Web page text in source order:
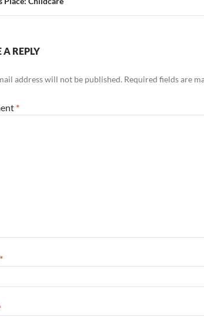
A REPLY
address will not be published. Required fields are
*
*